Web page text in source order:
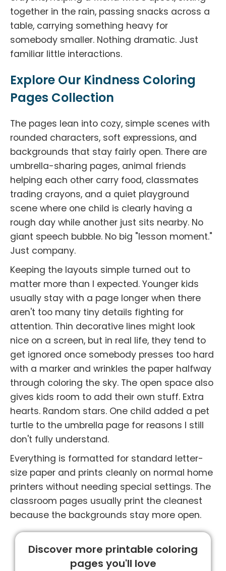
together in the rain, passing snacks across a
table, carrying something heavy for
somebody smaller. Nothing dramatic. Just
familiar little interactions.
Explore Our Kindness Coloring
Pages Collection
The pages lean into cozy, simple scenes with
rounded characters, soft expressions, and
backgrounds that stay fairly open. There are
umbrella-sharing pages, animal friends
helping each other carry food, classmates
trading crayons, and a quiet playground
scene where one child is clearly having a
rough day while another just sits nearby. No
giant speech bubble. No big "lesson moment."
Just company.
Keeping the layouts simple turned out to
matter more than I expected. Younger kids
usually stay with a page longer when there
aren't too many tiny details fighting for
attention. Thin decorative lines might look
nice on a screen, but in real life, they tend to
get ignored once somebody presses too hard
with a marker and wrinkles the paper halfway
through coloring the sky. The open space also
gives kids room to add their own stuff. Extra
hearts. Random stars. One child added a pet
turtle to the umbrella page for reasons I still
don't fully understand.
Everything is formatted for standard letter-
size paper and prints cleanly on normal home
printers without needing special settings. The
classroom pages usually print the cleanest
because the backgrounds stay more open.
Discover more printable coloring
pages you'll love